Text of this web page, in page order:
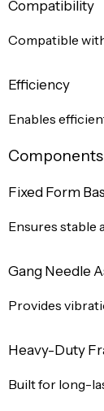
Compatibility
Compatible
Efficiency
Enables
Fixed Form
Ensures stable
Gang Needle
Provides
Heavy-Duty
Built for long-